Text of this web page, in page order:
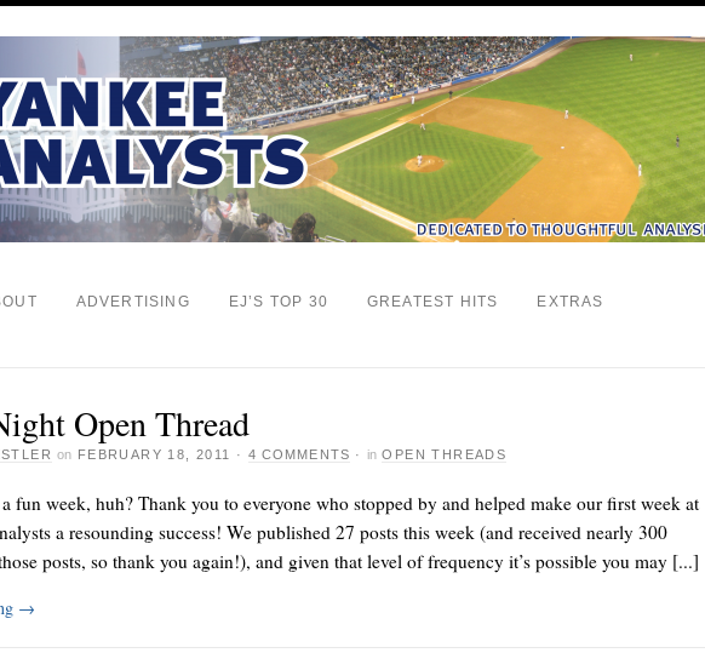
ADVERTISING EJ’S TOP 30 GREATEST HITS EXTRAS
Open Thread
on FEBRUARY 18, 2011 · 4 COMMENTS · in OPEN THREADS
fun week, huh? Thank you to everyone who stopped by and helped make our first week at
a resounding success! We published 27 posts this week (and received nearly 300
posts, so thank you again!), and given that level of frequency it’s possible you may [...]
→